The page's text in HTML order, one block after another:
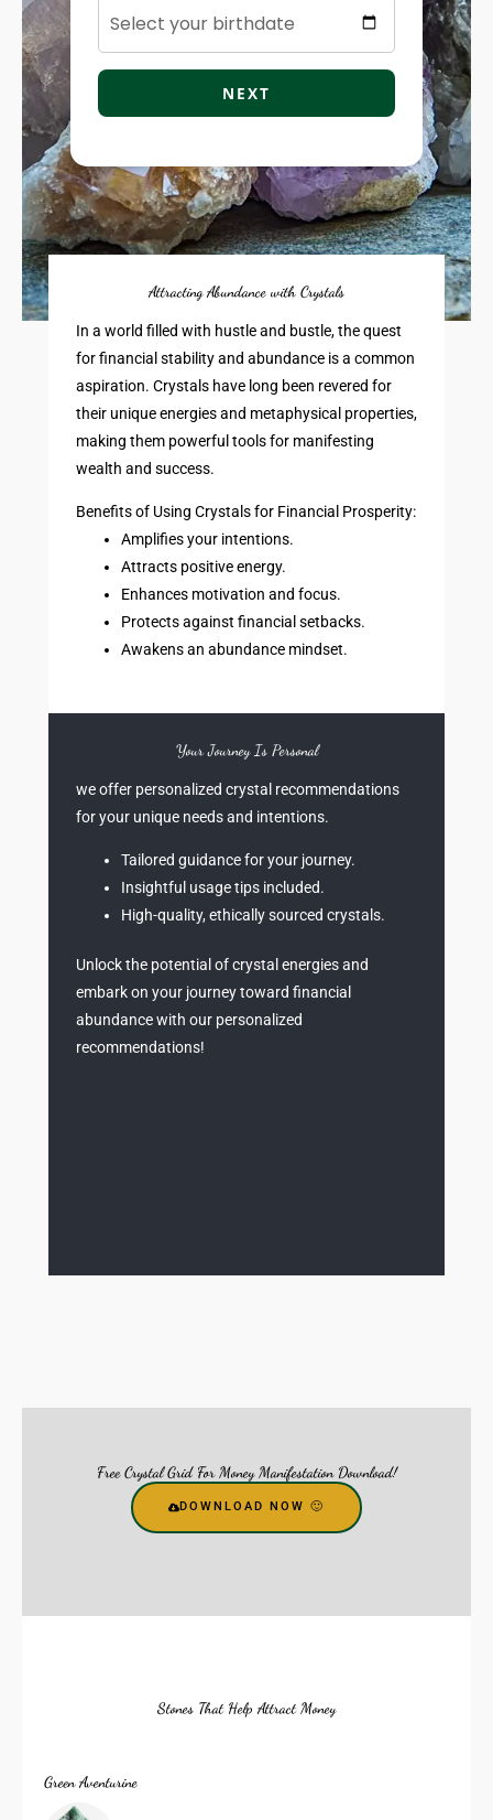
NEXT
Your Journey Is Personal
we offer personalized crystal recommendations
for your unique needs and intentions.
Tailored guidance for your journey.
Insightful usage tips included.
High-quality, ethically sourced crystals.
Unlock the potential of crystal energies and
embark on your journey toward financial
abundance with our personalized
recommendations!
Attracting Abundance with Crystals
In a world filled with hustle and bustle, the quest
for financial stability and abundance is a common
aspiration. Crystals have long been revered for
their unique energies and metaphysical properties,
making them powerful tools for manifesting
wealth and success.
Benefits of Using Crystals for Financial Prosperity:
Amplifies your intentions.
Attracts positive energy.
Enhances motivation and focus.
Protects against financial setbacks.
Awakens an abundance mindset.
Free Crystal Grid For Money Manifestation Download!
DOWNLOAD NOW 🙂
Stones That Help Attract Money
Green Aventurine